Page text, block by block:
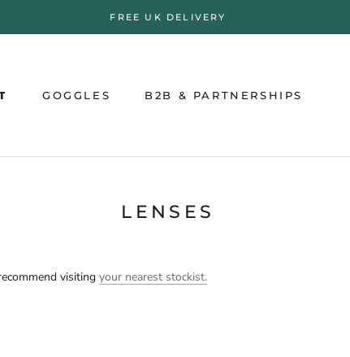
FREE UK DELIVERY
GOGGLES B2B & PARTNERSHIPS
LENSES
visiting your nearest stockist.